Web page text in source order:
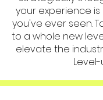
your experience is
you've ever seen.
to a whole new
elevate the
Level-